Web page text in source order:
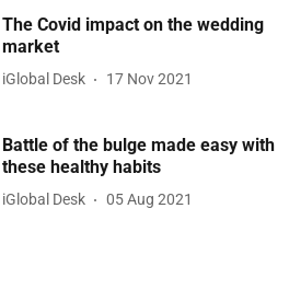
The Covid impact on the wedding
market
iGlobal Desk 17 Nov 2021
Battle of the bulge made easy with
these healthy habits
iGlobal Desk 05 Aug 2021